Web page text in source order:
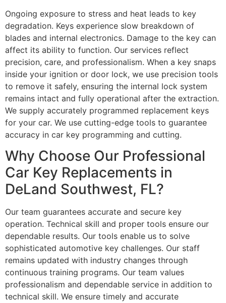
Ongoing exposure to stress and heat leads to key
degradation. Keys experience slow breakdown of
blades and internal electronics. Damage to the key can
affect its ability to function. Our services reflect
precision, care, and professionalism. When a key snaps
inside your ignition or door lock, we use precision tools
to remove it safely, ensuring the internal lock system
remains intact and fully operational after the extraction.
We supply accurately programmed replacement keys
for your car. We use cutting-edge tools to guarantee
accuracy in car key programming and cutting.
Why Choose Our Professional
Car Key Replacements in
DeLand Southwest, FL?
Our team guarantees accurate and secure key
operation. Technical skill and proper tools ensure our
dependable results. Our tools enable us to solve
sophisticated automotive key challenges. Our staff
remains updated with industry changes through
continuous training programs. Our team values
professionalism and dependable service in addition to
technical skill. We ensure timely and accurate